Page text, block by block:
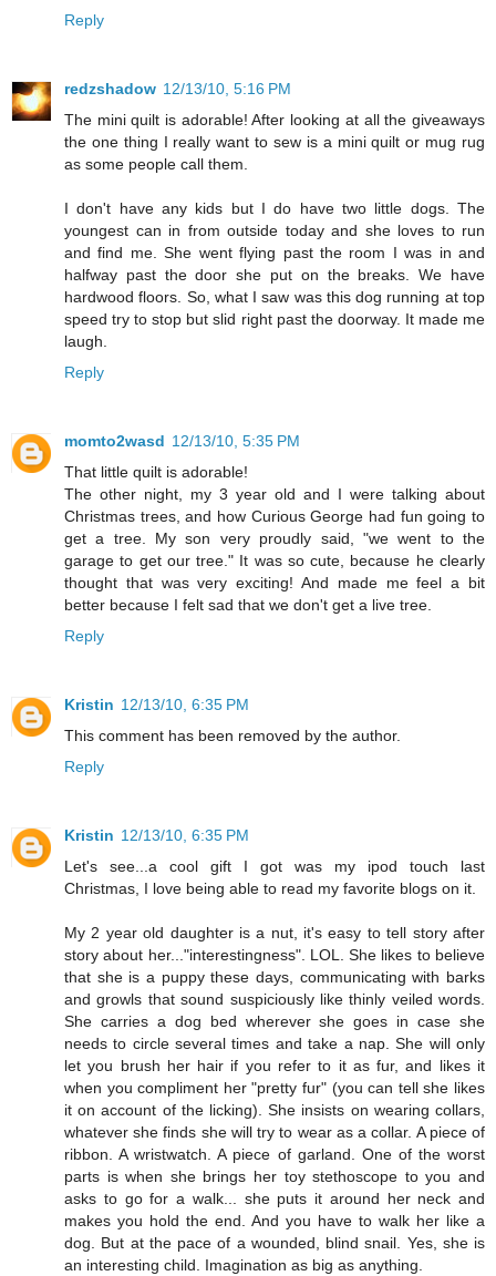
Reply
redzshadow 12/13/10, 5:16 PM
The mini quilt is adorable! After looking at all the giveaways
the one thing I really want to sew is a mini quilt or mug rug
as some people call them.
I don't have any kids but I do have two little dogs. The
youngest can in from outside today and she loves to run
and find me. She went flying past the room I was in and
halfway past the door she put on the breaks. We have
hardwood floors. So, what I saw was this dog running at top
speed try to stop but slid right past the doorway. It made me
laugh.
Reply
momto2wasd 12/13/10, 5:35 PM
That little quilt is adorable!
The other night, my 3 year old and I were talking about
Christmas trees, and how Curious George had fun going to
get a tree. My son very proudly said, "we went to the
garage to get our tree." It was so cute, because he clearly
thought that was very exciting! And made me feel a bit
better because I felt sad that we don't get a live tree.
Reply
Kristin 12/13/10, 6:35 PM
This comment has been removed by the author.
Reply
Kristin 12/13/10, 6:35 PM
Let's see...a cool gift I got was my ipod touch last
Christmas, I love being able to read my favorite blogs on it.
My 2 year old daughter is a nut, it's easy to tell story after
story about her..."interestingness". LOL. She likes to believe
that she is a puppy these days, communicating with barks
and growls that sound suspiciously like thinly veiled words.
She carries a dog bed wherever she goes in case she
needs to circle several times and take a nap. She will only
let you brush her hair if you refer to it as fur, and likes it
when you compliment her "pretty fur" (you can tell she likes
it on account of the licking). She insists on wearing collars,
whatever she finds she will try to wear as a collar. A piece of
ribbon. A wristwatch. A piece of garland. One of the worst
parts is when she brings her toy stethoscope to you and
asks to go for a walk... she puts it around her neck and
makes you hold the end. And you have to walk her like a
dog. But at the pace of a wounded, blind snail. Yes, she is
an interesting child. Imagination as big as anything.